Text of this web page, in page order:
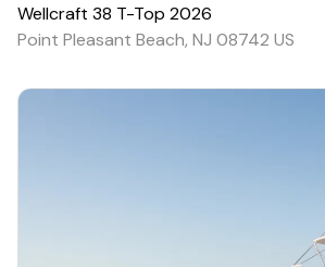
Wellcraft 38 T-Top 2026
Point Pleasant Beach, NJ 08742 US